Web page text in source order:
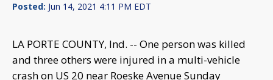
Posted: Jun 14, 2021 4:11 PM EDT
LA PORTE COUNTY, Ind. -- One person was killed
and three others were injured in a multi-vehicle
crash on US 20 near Roeske Avenue Sunday